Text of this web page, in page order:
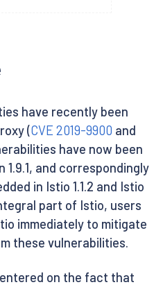
have recently been
(CVE 2019-9900 and
have now been
1.9.1, and correspondingly
in Istio 1.1.2 and Istio
part of Istio, users
immediately to mitigate
these vulnerabilities.
on the fact that